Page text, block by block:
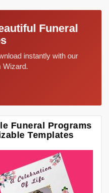
Funeral
instantly with our
Wizard.
Funeral Programs
Templates